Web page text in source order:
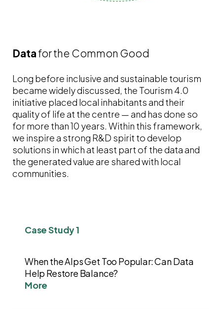
Datafor the Common Good
Long before inclusive and sustainable tourism
became widely discussed, the Tourism 4.0
initiative placed local inhabitants and their
quality of life at the centre — and has done so
for more than 10 years. Within this framework,
we inspire a strong R&D spirit to develop
solutions in which at least part of the data and
the generated value are shared with local
communities.
Case Study 1
When the Alps Get Too Popular: Can Data
Help Restore Balance?
More